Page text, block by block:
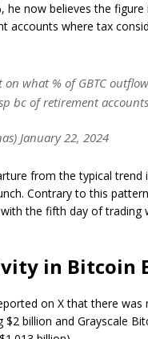
he now believes the
accounts where tax
what % of GBTC
bc of retirement
January 22, 2024
from the typical trend
Contrary to this
the fifth day of trading
in Bitcoin
on X that there
$2 billion and Grayscale